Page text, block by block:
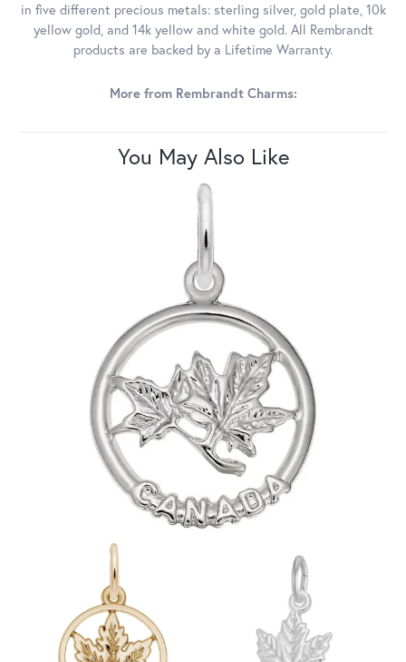
in five different precious metals: sterling silver, gold plate, 10k
yellow gold, and 14k yellow and white gold. All Rembrandt
products are backed by a Lifetime Warranty.
More from Rembrandt Charms:
You May Also Like